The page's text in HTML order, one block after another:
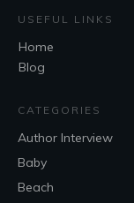
USEFUL LINKS
Home
Blog
CATEGORIES
Author Interview
Baby
Beach